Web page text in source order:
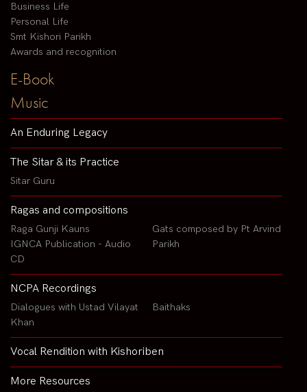
Business Life
Personal Life
Smt Kishori Parikh
Awards and recognition
E-Book
Music
An Enduring Legacy
The Sitar & its Practice
Sitar Guru
Ragas and compositions
Raga Gunji Kauns
IGNCA Publication - Audio
CD
Gats composed by Pt Arvind
Parikh
NCPA Recordings
Dialogues with Ustad Vilayat
Khan
Baithaks
Vocal Rendition with Kishoriben
More Resources